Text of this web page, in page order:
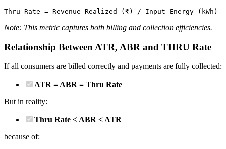
Thru Rate = Revenue Realized (₹) / Input Energy (kWh)
Note: This metric captures both billing and collection efficiencies.
Relationship Between ATR, ABR and THRU Rate
If all consumers are billed correctly and payments are fully collected:
ATR = ABR = Thru Rate
But in reality:
Thru Rate < ABR < ATR
because of: